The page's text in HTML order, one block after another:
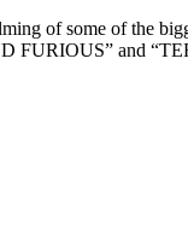
of some of the
FURIOUS” and